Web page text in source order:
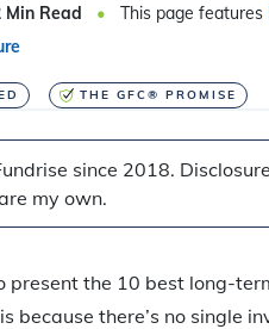
Min Read This page features
THE GFC® PROMISE
since 2018.
my own.
present the 10 best long-
because there’s no single